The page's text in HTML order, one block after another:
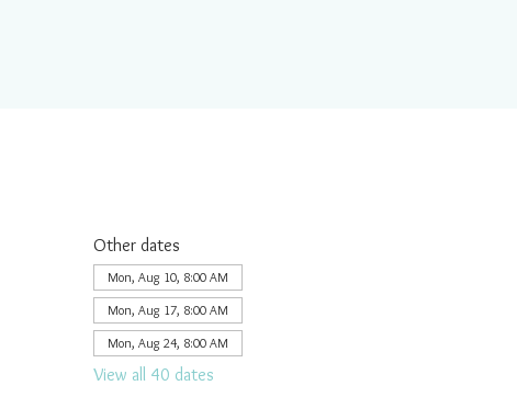
Other dates
Mon, Aug 10, 8:00 AM
Mon, Aug 17, 8:00 AM
Mon, Aug 24, 8:00 AM
View all 40 dates